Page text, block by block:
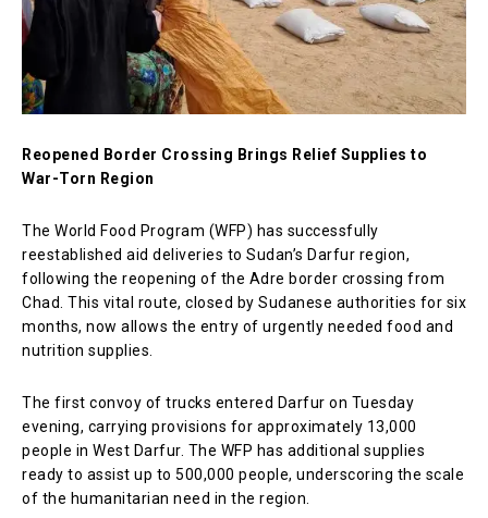
Reopened Border Crossing Brings Relief Supplies to
War-Torn Region
The World Food Program (WFP) has successfully
reestablished aid deliveries to Sudan’s Darfur region,
following the reopening of the Adre border crossing from
Chad. This vital route, closed by Sudanese authorities for six
months, now allows the entry of urgently needed food and
nutrition supplies.
The first convoy of trucks entered Darfur on Tuesday
evening, carrying provisions for approximately 13,000
people in West Darfur. The WFP has additional supplies
ready to assist up to 500,000 people, underscoring the scale
of the humanitarian need in the region.